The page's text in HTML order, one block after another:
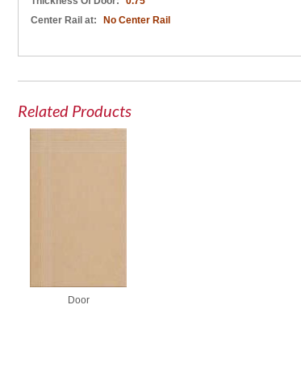
Center Rail at:
No Center Rail
Related Products
Door